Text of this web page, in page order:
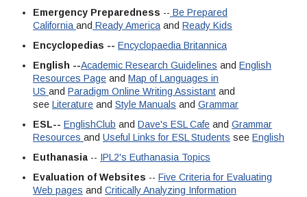
Emergency Preparedness -- Be Prepared
California and Ready America and Ready Kids
Encyclopedias -- Encyclopaedia Britannica
English --Academic Research Guidelines and English
Resources Page and Map of Languages in
US and Paradigm Online Writing Assistant and
see Literature and Style Manuals and Grammar
ESL-- EnglishClub and Dave's ESL Cafe and Grammar
Resources and Useful Links for ESL Students see English
Euthanasia -- IPL2's Euthanasia Topics
Evaluation of Websites -- Five Criteria for Evaluating
Web pages and Critically Analyzing Information